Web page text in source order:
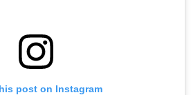
post on Instagram